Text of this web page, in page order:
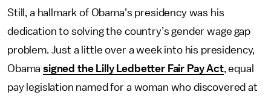
Still, a hallmark of Obama’s presidency was his
dedication to solving the country’s gender wage gap
problem. Just a little over a week into his presidency,
Obamasigned the Lilly Ledbetter Fair Pay Act, equal
pay legislation named for a woman who discovered at